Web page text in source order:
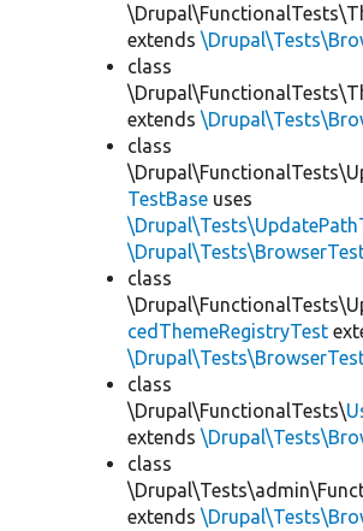
extends
class
extends
class
TestBase uses
class
cedThemeRegistryTest
class
\Drupal\FunctionalTests\
extends
class
extends